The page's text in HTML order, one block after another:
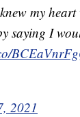
my
saying I
2021